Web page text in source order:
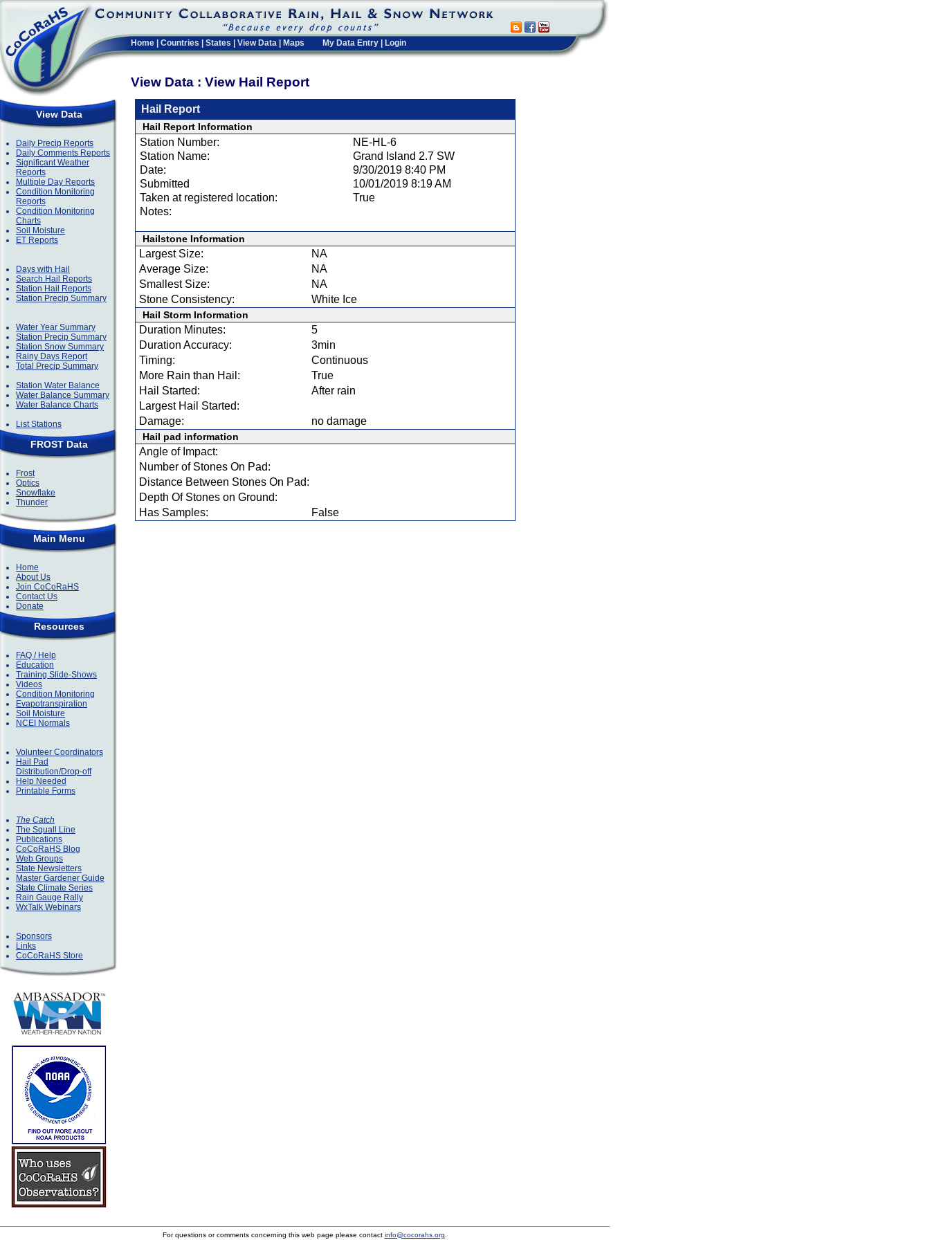
Home Countries States View Data Maps My Data Entry Login
View Data : View Hail Report
View Data
Daily Precip Reports
Daily Comments Reports
Significant Weather
Reports
Multiple Day Reports
Condition Monitoring
Reports
Condition Monitoring
Charts
Soil Moisture
ET Reports
Days with Hail
Search Hail Reports
Station Hail Reports
Station Precip Summary
Water Year Summary
Station Precip Summary
Station Snow Summary
Rainy Days Report
Total Precip Summary
Station Water Balance
Water Balance Summary
Water Balance Charts
List Stations
FROST Data
Frost
Optics
Snowflake
Thunder
Main Menu
Home
About Us
Join CoCoRaHS
Contact Us
Donate
Resources
FAQ / Help
Education
Training Slide-Shows
Videos
Condition Monitoring
Evapotranspiration
Soil Moisture
NCEI Normals
Volunteer Coordinators
Hail Pad
Distribution/Drop-off
Help Needed
Printable Forms
The Catch
The Squall Line
Publications
CoCoRaHS Blog
Web Groups
State Newsletters
Master Gardener Guide
State Climate Series
Rain Gauge Rally
WxTalk Webinars
Sponsors
Links
CoCoRaHS Store
Hail Report
Hail Report Information
Station Number:
NE-HL-6
Station Name:
Grand Island 2.7 SW
Date:
9/30/2019 8:40 PM
Submitted
10/01/2019 8:19 AM
Taken at registered location:
True
Notes:
Hailstone Information
Largest Size:
NA
Average Size:
NA
Smallest Size:
NA
Stone Consistency:
White Ice
Hail Storm Information
Duration Minutes:
5
Duration Accuracy:
3min
Timing:
Continuous
More Rain than Hail:
True
Hail Started:
After rain
Largest Hail Started:
Damage:
no damage
Hail pad information
Angle of Impact:
Number of Stones On Pad:
Distance Between Stones On Pad:
Depth Of Stones on Ground:
Has Samples:
False
For questions or comments concerning this web page please contact info@cocorahs.org.